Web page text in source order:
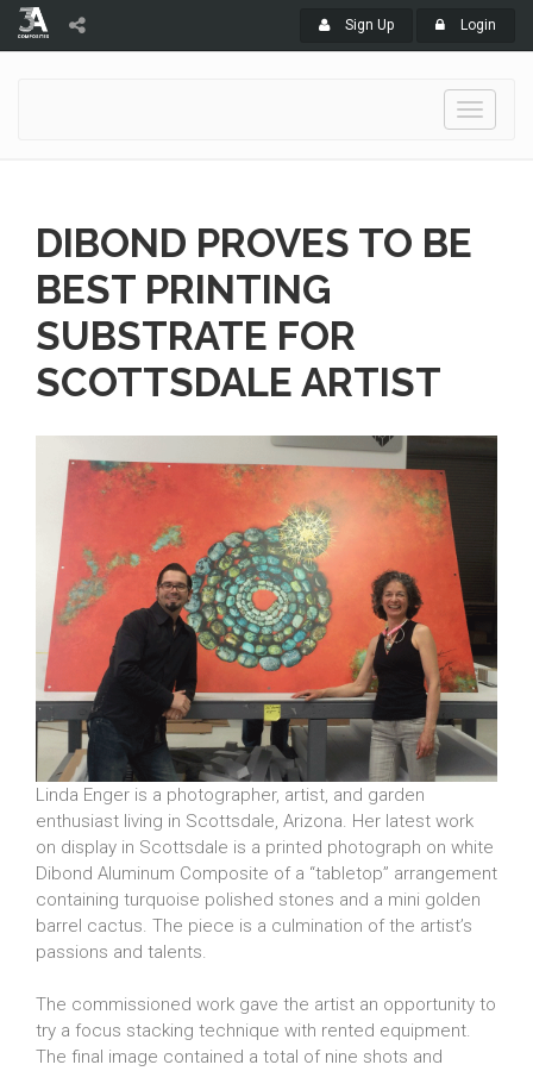
Sign Up Login
Toggle
DIBOND PROVES TO BE
BEST PRINTING
SUBSTRATE FOR
SCOTTSDALE ARTIST
Linda Enger is a photographer, artist, and garden
enthusiast living in Scottsdale, Arizona. Her latest work
on display in Scottsdale is a printed photograph on white
Dibond Aluminum Composite of a “tabletop” arrangement
containing turquoise polished stones and a mini golden
barrel cactus. The piece is a culmination of the artist’s
passions and talents.
The commissioned work gave the artist an opportunity to
try a focus stacking technique with rented equipment.
The final image contained a total of nine shots and